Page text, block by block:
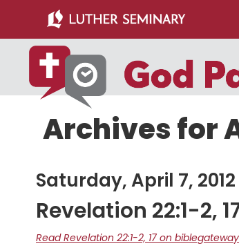
main
content
primary
sidebar
Archives for
Saturday, April 7, 2012
Revelation 22:1-2,
Read Revelation 22:1-2, 17 on